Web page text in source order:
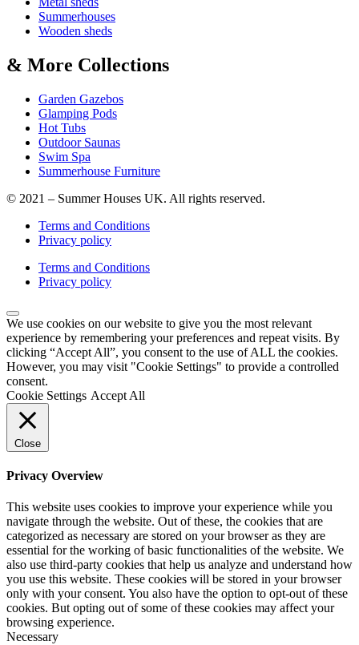
Summerhouses
Wooden sheds
& More Collections
Garden Gazebos
Glamping Pods
Hot Tubs
Outdoor Saunas
Swim Spa
Summerhouse Furniture
© 2021 – Summer Houses UK. All rights reserved.
Terms and Conditions
Privacy policy
Terms and Conditions
Privacy policy
We use cookies on our website to give you the most relevant
experience by remembering your preferences and repeat visits. By
clicking “Accept All”, you consent to the use of ALL the cookies.
However, you may visit "Cookie Settings" to provide a controlled
consent.
Cookie Settings Accept All
Close
Privacy Overview
This website uses cookies to improve your experience while you
navigate through the website. Out of these, the cookies that are
categorized as necessary are stored on your browser as they are
essential for the working of basic functionalities of the website. We
also use third-party cookies that help us analyze and understand how
you use this website. These cookies will be stored in your browser
only with your consent. You also have the option to opt-out of these
cookies. But opting out of some of these cookies may affect your
browsing experience.
Necessary